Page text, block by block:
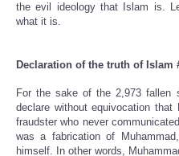
the evil ideology that Islam is.
what it is.
Declaration of the truth of Islam
For the sake of the 2,973 fallen
declare without equivocation that
fraudster who never
was a fabrication of
himself. In other words,